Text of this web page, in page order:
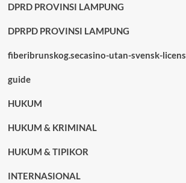
DPRD PROVINSI LAMPUNG
DPRPD PROVINSI LAMPUNG
fiberibrunskog.secasino-utan-svensk-licens
guide
HUKUM
HUKUM & KRIMINAL
HUKUM & TIPIKOR
INTERNASIONAL